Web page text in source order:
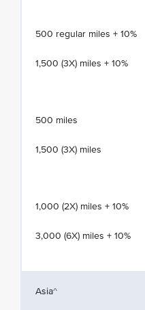
500 regular miles + 10%
1,500 (3X) miles + 10%
500 miles
1,500 (3X) miles
1,000 (2X) miles + 10%
3,000 (6X) miles + 10%
Asia^